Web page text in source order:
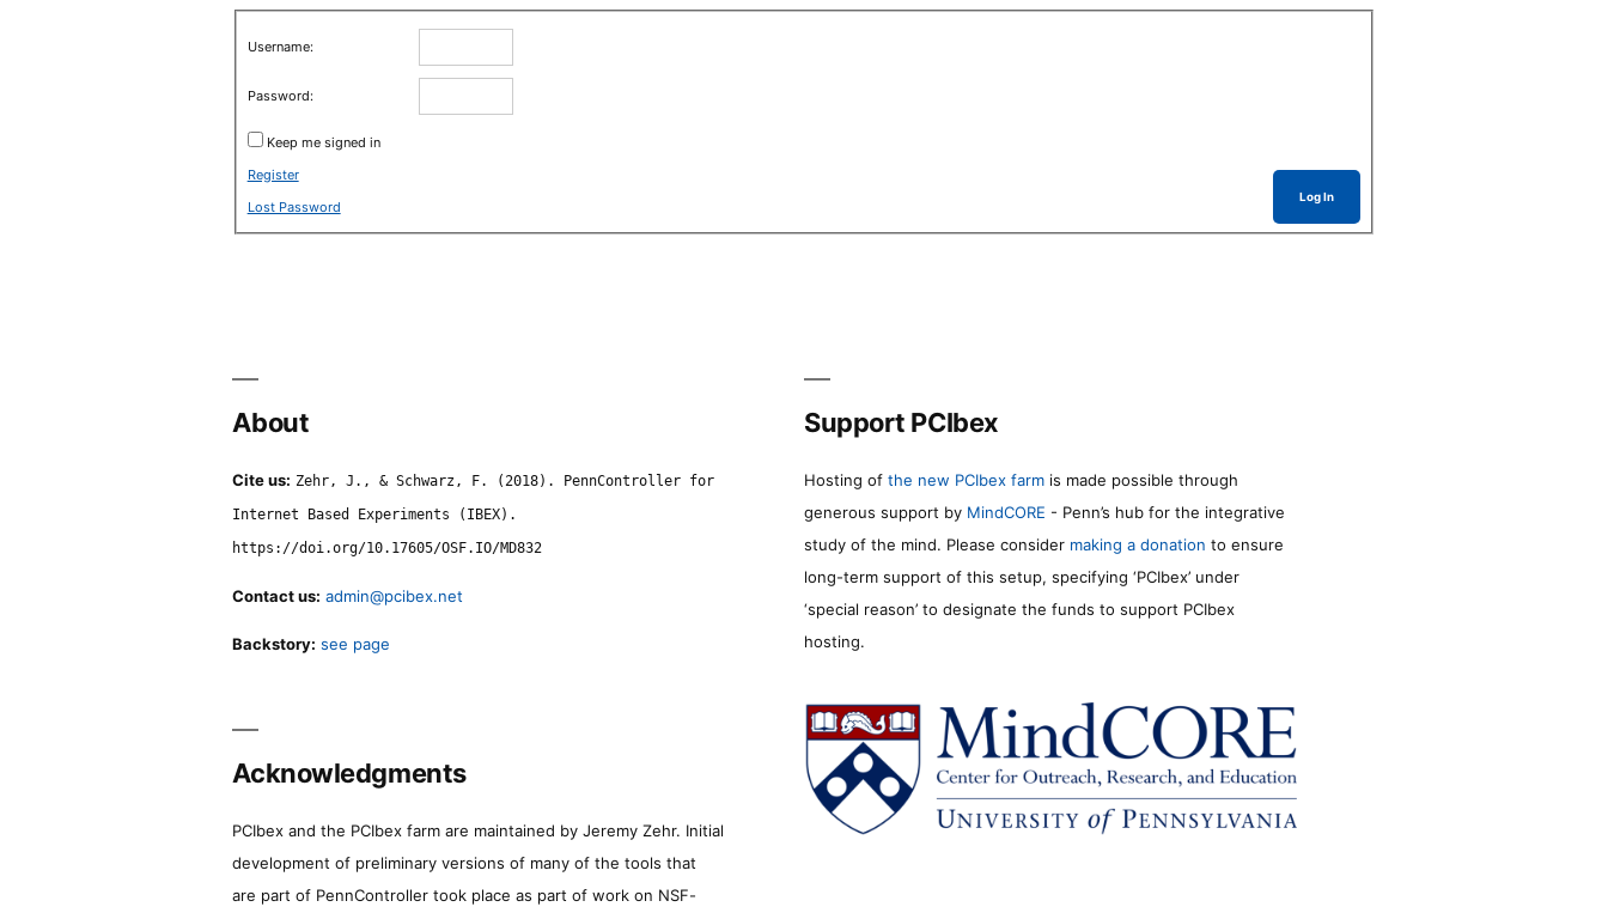
Username:
Password:
Keep me signed in
Log In
Register
Lost Password
About
Cite us: Zehr, J., & Schwarz, F. (2018). PennController for
Internet Based Experiments (IBEX).
https://doi.org/10.17605/OSF.IO/MD832
Contact us: admin@pcibex.net
Backstory: see page
Support PCIbex
Hosting of the new PCIbex farm is made possible through
generous support by MindCORE - Penn’s hub for the integrative
study of the mind. Please consider making a donation to ensure
long-term support of this setup, specifying ‘PCIbex’ under
‘special reason’ to designate the funds to support PCIbex
hosting.
Acknowledgments
PCIbex and the PCIbex farm are maintained by Jeremy Zehr. Initial
development of preliminary versions of many of the tools that
are part of PennController took place as part of work on NSF-